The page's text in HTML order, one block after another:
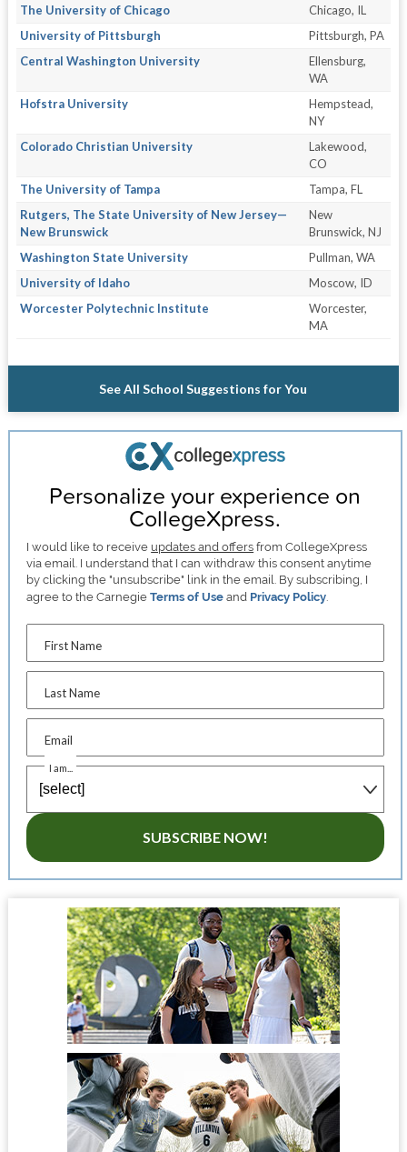
The University of Chicago
Chicago, IL
University of Pittsburgh
Pittsburgh, PA
Central Washington University
Ellensburg,
WA
Hofstra University
Hempstead,
NY
Colorado Christian University
Lakewood,
CO
The University of Tampa
Tampa, FL
Rutgers, The State University of New Jersey—
New Brunswick
New
Brunswick, NJ
Washington State University
Pullman, WA
University of Idaho
Moscow, ID
Worcester Polytechnic Institute
Worcester,
MA
See All School Suggestions for You
Personalize your experience on
CollegeXpress.
I would like to receive updates and offers from CollegeXpress
via email. I understand that I can withdraw this consent anytime
by clicking the "unsubscribe" link in the email. By subscribing, I
agree to the CarnegieTerms of Use and Privacy Policy
First Name
Last Name
Email
I am...
SUBSCRIBE NOW!